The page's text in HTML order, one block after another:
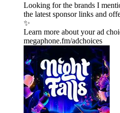
Looking for the brands I
the latest sponsor links and
✨
Learn more about your ad
megaphone.fm/adchoices